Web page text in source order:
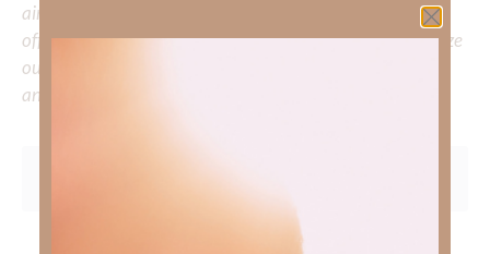
aiming to deepen your understanding of God’s word, we
offer a wealth of resources to support your journey. Utilize
our search engine to explore the topics that intrigue you
and delve into the knowledge you seek.
To learn more about Kimberly Faith and the mission of